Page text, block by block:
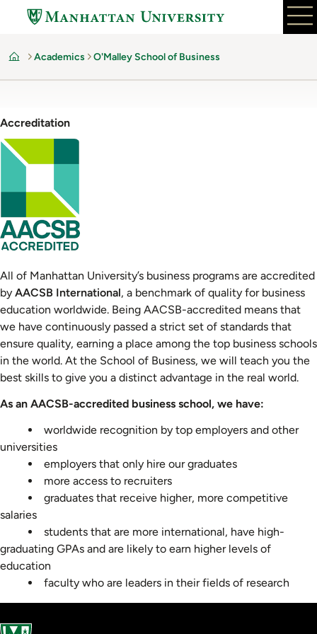
content
Home
Academics O'Malley School of Business
Accreditation
Image
All of Manhattan University’s business programs are accredited
byAACSB International, a benchmark of quality for business
education worldwide. Being AACSB-accredited means that
we have continuously passed a strict set of standards that
ensure quality, earning a place among the top business schools
in the world. At the School of Business, we will teach you the
best skills to give you a distinct advantage in the real world.
As an AACSB-accredited business school, we have:
worldwide recognition by top employers and other
universities
employers that only hire our graduates
more access to recruiters
graduates that receive higher, more competitive
salaries
students that are more international, have high-
graduating GPAs and are likely to earn higher levels of
education
faculty who are leaders in their fields of research